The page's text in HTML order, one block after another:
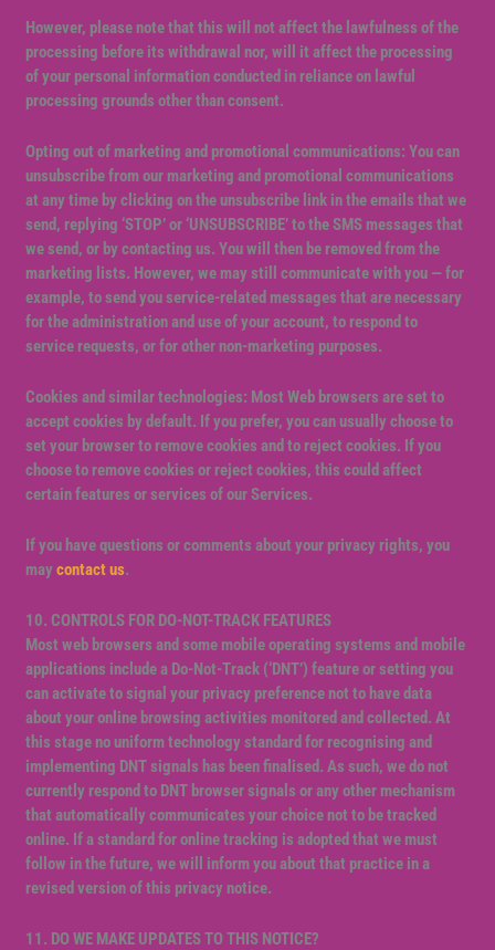
However, please note that this will not affect the lawfulness of the
processing before its withdrawal nor, will it affect the processing
of your personal information conducted in reliance on lawful
processing grounds other than consent.
Opting out of marketing and promotional communications: You can
unsubscribe from our marketing and promotional communications
at any time by clicking on the unsubscribe link in the emails that we
send, replying ‘STOP’ or ‘UNSUBSCRIBE’ to the SMS messages that
we send, or by contacting us. You will then be removed from the
marketing lists. However, we may still communicate with you — for
example, to send you service-related messages that are necessary
for the administration and use of your account, to respond to
service requests, or for other non-marketing purposes.
Cookies and similar technologies: Most Web browsers are set to
accept cookies by default. If you prefer, you can usually choose to
set your browser to remove cookies and to reject cookies. If you
choose to remove cookies or reject cookies, this could affect
certain features or services of our Services.
If you have questions or comments about your privacy rights, you
maycontact us.
10. CONTROLS FOR DO-NOT-TRACK FEATURES
Most web browsers and some mobile operating systems and mobile
applications include a Do-Not-Track (‘DNT’) feature or setting you
can activate to signal your privacy preference not to have data
about your online browsing activities monitored and collected. At
this stage no uniform technology standard for recognising and
implementing DNT signals has been finalised. As such, we do not
currently respond to DNT browser signals or any other mechanism
that automatically communicates your choice not to be tracked
online. If a standard for online tracking is adopted that we must
follow in the future, we will inform you about that practice in a
revised version of this privacy notice.
11. DO WE MAKE UPDATES TO THIS NOTICE?